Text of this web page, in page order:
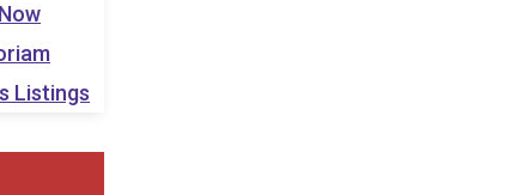
Listings